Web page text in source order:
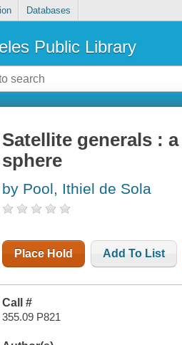
Databases
Public Library
Satellite generals :
sphere
by Pool, Ithiel de Sola
Place Hold Add To List
Call #
355.09 P821